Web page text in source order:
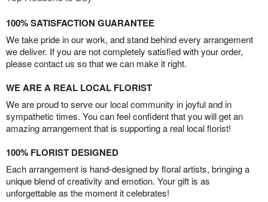
100% SATISFACTION GUARANTEE
We take pride in our work, and stand behind every arrangement
we deliver. If you are not completely satisfied with your order,
please contact us so that we can make it right.
WE ARE A REAL LOCAL FLORIST
We are proud to serve our local community in joyful and in
sympathetic times. You can feel confident that you will get an
amazing arrangement that is supporting a real local florist!
100% FLORIST DESIGNED
Each arrangement is hand-designed by floral artists, bringing a
unique blend of creativity and emotion. Your gift is as
unforgettable as the moment it celebrates!